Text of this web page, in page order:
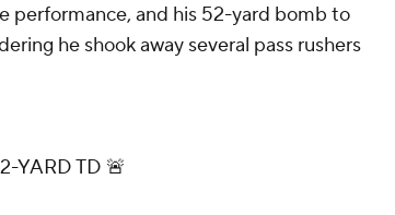
performance, and his 52-yard bomb to
he shook away several pass rushers
YARD TD 🚨